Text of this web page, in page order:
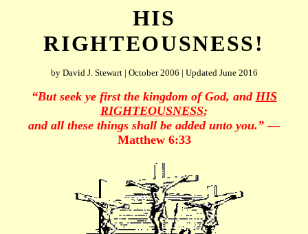
HIS
RIGHTEOUSNESS!
by David J. Stewart | October 2006 | Updated June 2016
“But seek ye first the kingdom of God, and HIS
RIGHTEOUSNESS;
and all these things shall be added unto you.”—
Matthew 6:33